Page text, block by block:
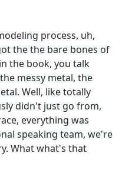
process, uh,
the the bare bones of
the book, you talk
messy metal, the
Well, like totally
didn't just go from,
everything was
speaking team, we're
What what's that